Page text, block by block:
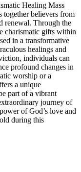
Healing Mass
together believers from
renewal. Through the
charismatic gifts within
in a transformative
healings and
individuals can
profound changes in
worship or a
a unique
part of a vibrant
journey of
of God’s love and
during this